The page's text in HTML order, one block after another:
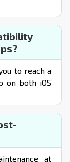
to reach a
on both iOS
at